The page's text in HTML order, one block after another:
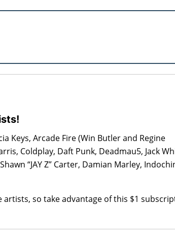
Keys, Arcade Fire (Win Butler and Regine
Coldplay, Daft Punk, Deadmau5, Jack
“JAY Z” Carter, Damian Marley,
so take advantage of this $1